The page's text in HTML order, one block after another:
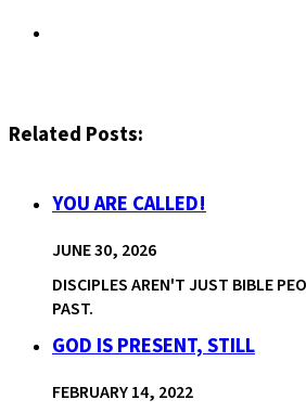
Related Posts:
YOU ARE CALLED!
JUNE 30, 2026
DISCIPLES AREN'T JUST BIBLE
PAST.
GOD IS PRESENT, STILL
FEBRUARY 14, 2022